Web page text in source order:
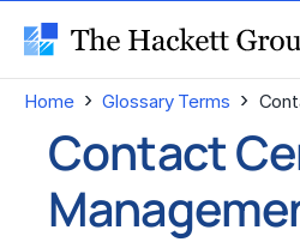
Home › Glossary Terms ›
Contact